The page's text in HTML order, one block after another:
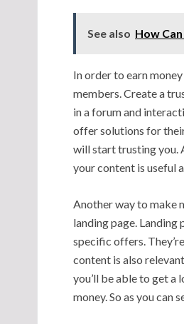
See also How
In order to earn
members. Create a
in a forum and
offer solutions for
will start trusting you.
your content is useful
Another way to make
landing page.
specific offers.
content is also
you’ll be able to get
money. So as you can